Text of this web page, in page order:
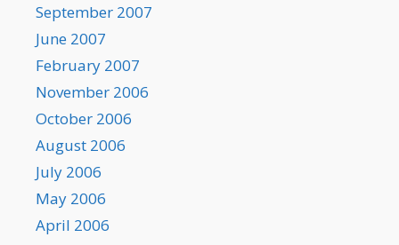
September 2007
June 2007
February 2007
November 2006
October 2006
August 2006
July 2006
May 2006
April 2006